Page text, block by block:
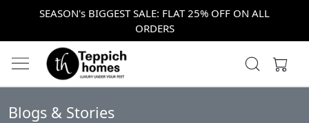
SEASON's BIGGEST SALE: FLAT 25% OFF ON ALL
ORDERS
Blogs & Stories